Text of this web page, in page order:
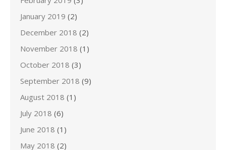
January 2019 (2)
December 2018 (2)
November 2018 (1)
October 2018 (3)
September 2018 (9)
August 2018 (1)
July 2018 (6)
June 2018 (1)
May 2018 (2)